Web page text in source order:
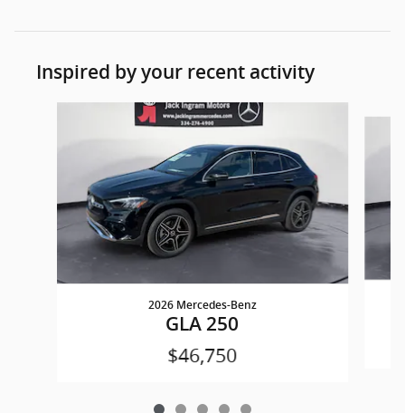
Inspired by your recent activity
2026 Mercedes-Benz
GLA 250
$46,750